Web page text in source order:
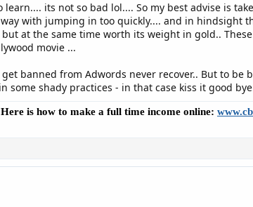
learn.... its not so bad lol.... So my best advise is
with jumping in too quickly.... and in hindsight
at the same time worth its weight in gold..
movie ...
banned from Adwords never recover.. But to
some shady practices - in that case kiss it good
is how to make a full time income online: